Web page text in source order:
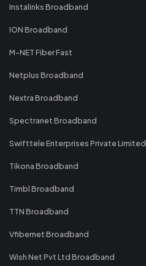
Instalinks Broadband
ION Broadband
M-NET Fiber Fast
Netplus Broadband
Nextra Broadband
Spectranet Broadband
Swifttele Enterprises Private Limited
Tikona Broadband
Timbl Broadband
TTN Broadband
Vfibernet Broadband
Wish Net Pvt Ltd Broadband